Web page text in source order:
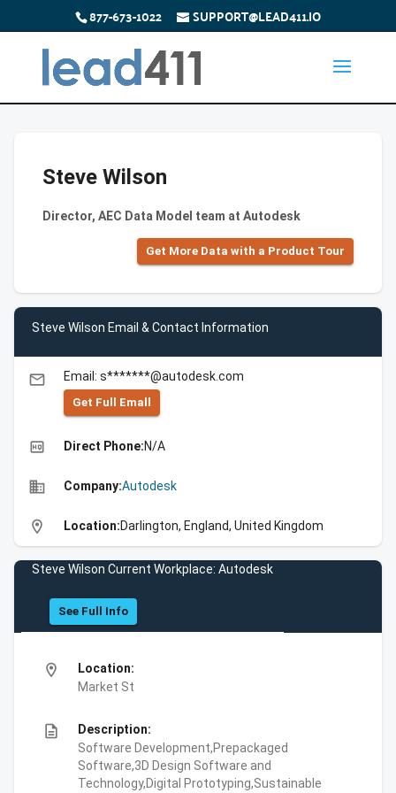
877-673-1022 SUPPORT@LEAD411.IO
Steve Wilson
Director, AEC Data Model team at Autodesk
Get More Data with a Product Tour
Steve Wilson Email & Contact Information
email Email: s*******@autodesk.com
Get Full Emall
high_quality Direct Phone:N/A
business Company:Autodesk
location_on Location:Darlington, England, United Kingdom
Steve Wilson Current Workplace: Autodesk
See Full Info
location_on
Location:
Market St
description
Description:
Software Development,Prepackaged
Software,3D Design Software and
Technology,Digital Prototyping,Sustainable